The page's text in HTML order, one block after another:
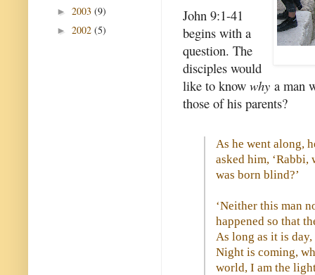
John 9:1-41
begins with a
question. The
disciples would
like to know why a man
those of his parents?
As he went along,
asked him, ‘Rabbi,
was born blind?’
‘Neither this man
happened so that
As long as it is
Night is coming,
world, I am the
► 2003 (9)
► 2002 (5)